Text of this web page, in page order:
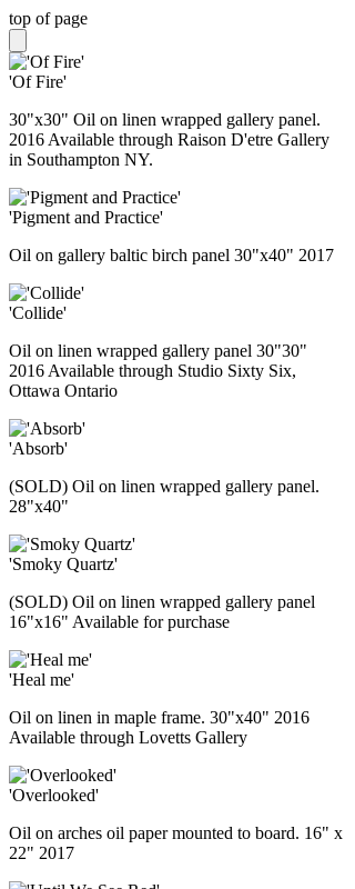
top of page
'Of Fire'
30"x30" Oil on linen wrapped gallery panel.
2016 Available through Raison D'etre Gallery
in Southampton NY.
'Pigment and Practice'
Oil on gallery baltic birch panel 30"x40" 2017
'Collide'
Oil on linen wrapped gallery panel 30"30"
2016 Available through Studio Sixty Six,
Ottawa Ontario
'Absorb'
(SOLD) Oil on linen wrapped gallery panel.
28"x40"
'Smoky Quartz'
(SOLD) Oil on linen wrapped gallery panel
16"x16" Available for purchase
'Heal me'
Oil on linen in maple frame. 30"x40" 2016
Available through Lovetts Gallery
'Overlooked'
Oil on arches oil paper mounted to board. 16" x
22" 2017